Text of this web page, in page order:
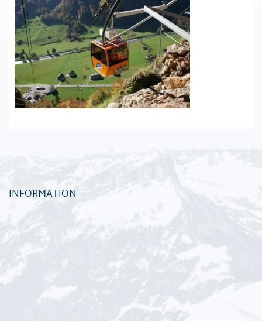
INFORMATION